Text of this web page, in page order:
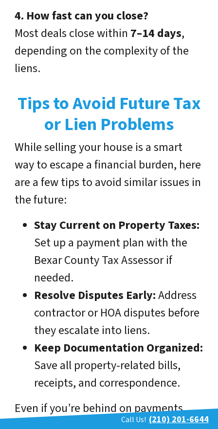
4. How fast can you close?
Most deals close within 7–14 days,
depending on the complexity of the
liens.
Tips to Avoid Future Tax
or Lien Problems
While selling your house is a smart
way to escape a financial burden, here
are a few tips to avoid similar issues in
the future:
Stay Current on Property Taxes:
Set up a payment plan with the
Bexar County Tax Assessor if
needed.
Resolve Disputes Early:Address
contractor or HOA disputes before
they escalate into liens.
Keep Documentation Organized:
Save all property-related bills,
receipts, and correspondence.
Even if you’re behind on payments
Call Us! (210) 201-6644